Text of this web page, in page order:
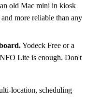
old Mac mini in kiosk
more reliable than any
Yodeck Free or a
Lite is enough. Don't
location, scheduling